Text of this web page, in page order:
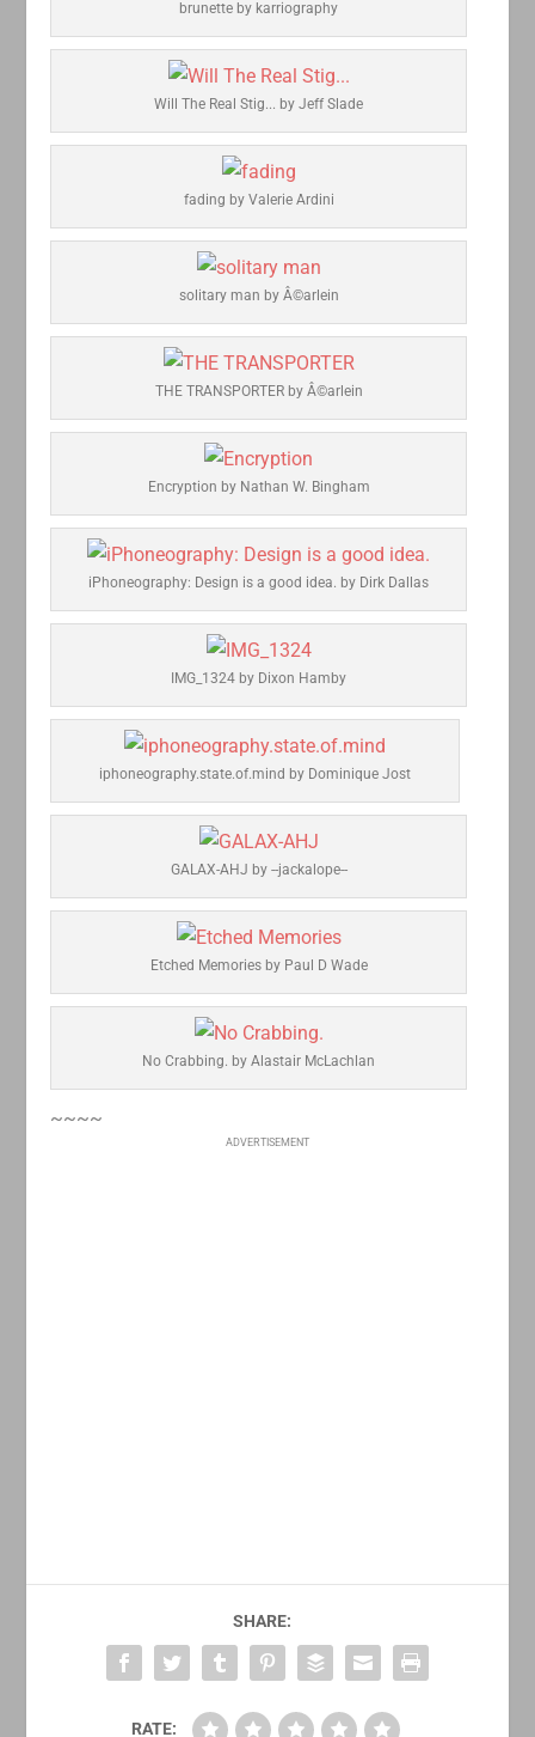
brunette by karriography
Will The Real Stig... by Jeff Slade
fading by Valerie Ardini
solitary man by Â©arlein
THE TRANSPORTER by Â©arlein
Encryption by Nathan W. Bingham
iPhoneography: Design is a good idea. by Dirk Dallas
IMG_1324 by Dixon Hamby
iphoneography.state.of.mind by Dominique Jost
GALAX-AHJ by --jackalope--
Etched Memories by Paul D Wade
No Crabbing. by Alastair McLachlan
~~~~
ADVERTISEMENT
SHARE:
RATE: